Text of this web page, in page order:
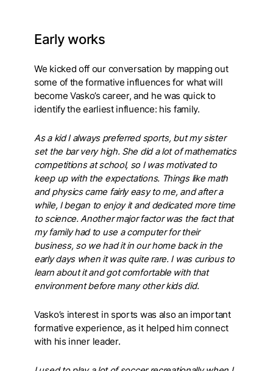
Early works
We kicked off our conversation by mapping out
some of the formative influences for what will
become Vasko’s career, and he was quick to
identify the earliest influence: his family.
As a kid I always preferred sports, but my sister
set the bar very high. She did a lot of mathematics
competitions at school, so I was motivated to
keep up with the expectations. Things like math
and physics came fairly easy to me, and after a
while, I began to enjoy it and dedicated more time
to science. Another major factor was the fact that
my family had to use a computer for their
business, so we had it in our home back in the
early days when it was quite rare. I was curious to
learn about it and got comfortable with that
environment before many other kids did.
Vasko’s interest in sports was also an important
formative experience, as it helped him connect
with his inner leader.